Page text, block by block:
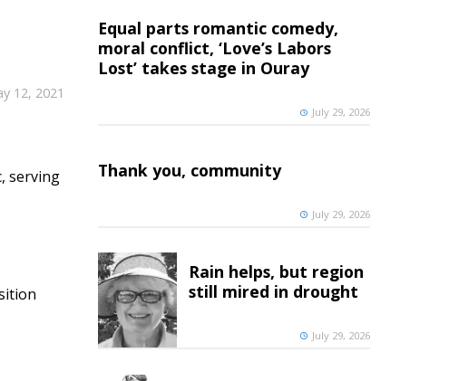
12, 2021
serving
Equal parts romantic comedy,
moral conflict, ‘Love’s Labors
Lost’ takes stage in Ouray
July 29, 2026
Thank you, community
July 29, 2026
Rain helps, but region
still mired in drought
July 29, 2026